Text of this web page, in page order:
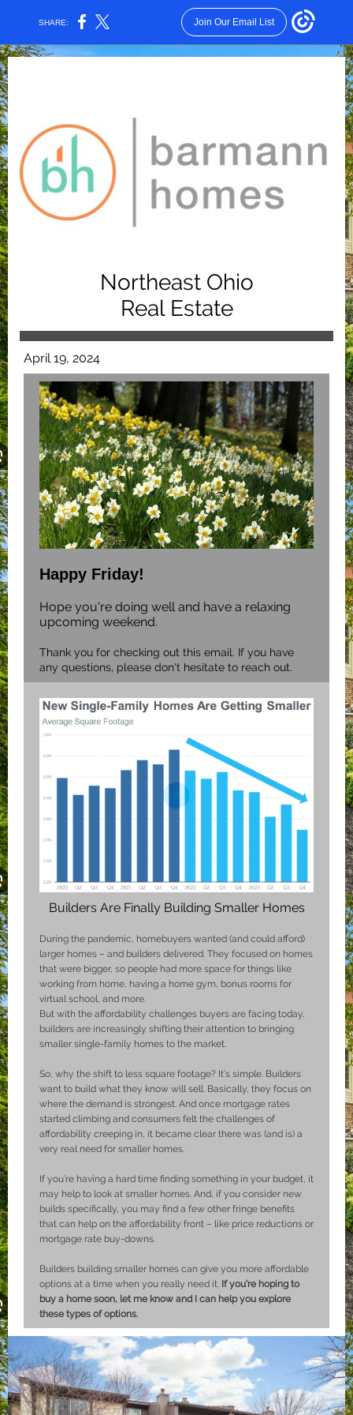
SHARE: Join Our Email List
Northeast Ohio
RealEstate
April 19, 2024
Happy Friday!
Hope you're doing well and have a relaxing
upcoming weekend.
Thank you for checking out this email. If you have
any questions, please don't hesitate to reach out.
Builders Are Finally Building Smaller Homes
During the pandemic, homebuyers wanted (and could afford)
larger homes – and builders delivered. They focused on homes
that were bigger, so people had more space for things like
working from home, having a home gym, bonus rooms for
virtual school, and more.
But with the affordability challenges buyers are facing today,
builders are increasingly shifting their attention to bringing
smaller single-family homes to the market.
So, why the shift to less square footage? It’s simple. Builders
want to build what they know will sell. Basically, they focus on
where the demand is strongest. And once mortgage rates
started climbing and consumers felt the challenges of
affordability creeping in, it became clear there was (and is) a
very real need for smaller homes.
If you’re having a hard time finding something in your budget, it
may help to look at smaller homes. And, if you consider new
builds specifically, you may find a few other fringe benefits
that can help on the affordability front – like price reductions or
mortgage rate buy-downs.
Builders building smaller homes can give you more affordable
options at a time when you really need it. If you’re hoping to
buy a home soon, let me know and I can help you explore
these types of options.